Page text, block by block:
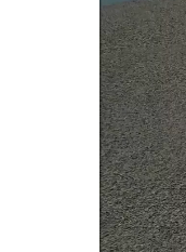
Studies
Photos
Videos
News